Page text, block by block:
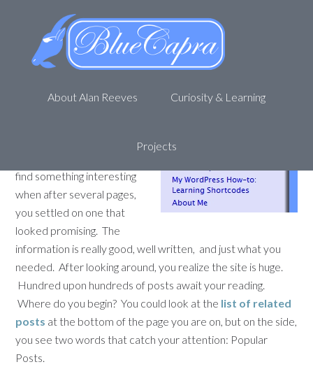
About Alan Reeves Curiosity & Learning
Projects
My WordPress How-to:
WordPress Popular Posts
May 10, 2012byAlan R Leave a Comment
Picture yourself on a new
find something interesting
when after several pages,
you settled on one that
looked promising. The
information is really good, well written, and just what you
needed. After looking around, you realize the site is huge.
Hundred upon hundreds of posts await your reading.
Where do you begin? You could look at the list of related
posts at the bottom of the page you are on, but on the side,
you see two words that catch your attention: Popular
Posts.